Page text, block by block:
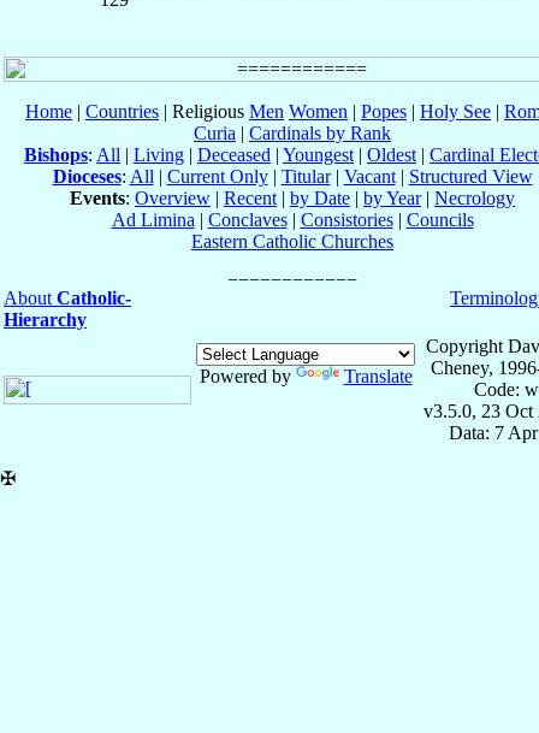
Home | Countries | Religious Men Women | Popes | Holy See |
Curia | Cardinals by Rank
Bishops: All | Living | Deceased | Youngest | Oldest | Cardinal
Dioceses: All | Current Only| Titular| Vacant| Structured View
Events: Overview | Recent | by Date | by Year| Necrology
Ad Limina | Conclaves| Consistories| Councils
Eastern Catholic Churches
About Catholic-
Hierarchy
Powered by Translate
Copyright
Cheney,
Code:
v3.5.0, 23 Oct
Data: 7
✠